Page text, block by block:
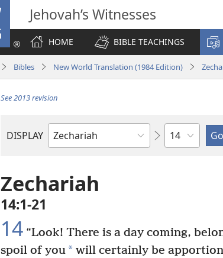
Jehovah’s Witnesses
HOME
BIBLE TEACHINGS
Bibles New World Translation (1984 Edition)
See 2013 revision
DISPLAY
Bible
Chapter
Zechariah
14:1-21
14 “Look! There is a day coming,
spoil of you* will certainly be